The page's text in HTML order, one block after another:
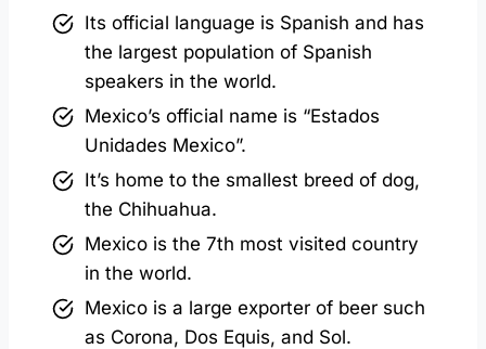
Its official language is Spanish and has
the largest population of Spanish
speakers in the world.
Mexico’s official name is “Estados
Unidades Mexico”.
It’s home to the smallest breed of dog,
the Chihuahua.
Mexico is the 7th most visited country
in the world.
Mexico is a large exporter of beer such
as Corona, Dos Equis, and Sol.